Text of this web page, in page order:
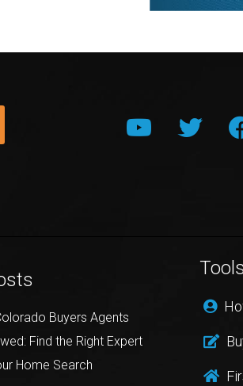
Buyers Agents
Find the Right Expert
Home Search
Tools